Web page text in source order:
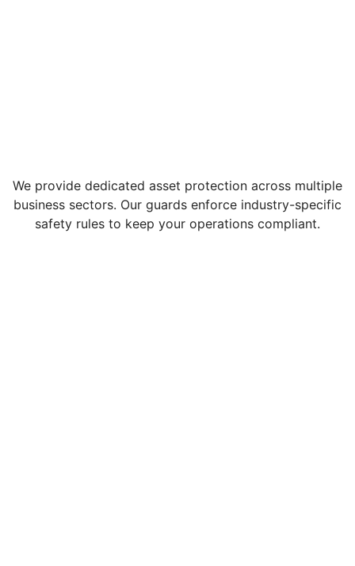
We provide dedicated asset protection across multiple
business sectors. Our guards enforce industry-specific
safety rules to keep your operations compliant.